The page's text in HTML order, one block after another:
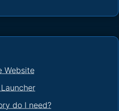
Website
do I need?